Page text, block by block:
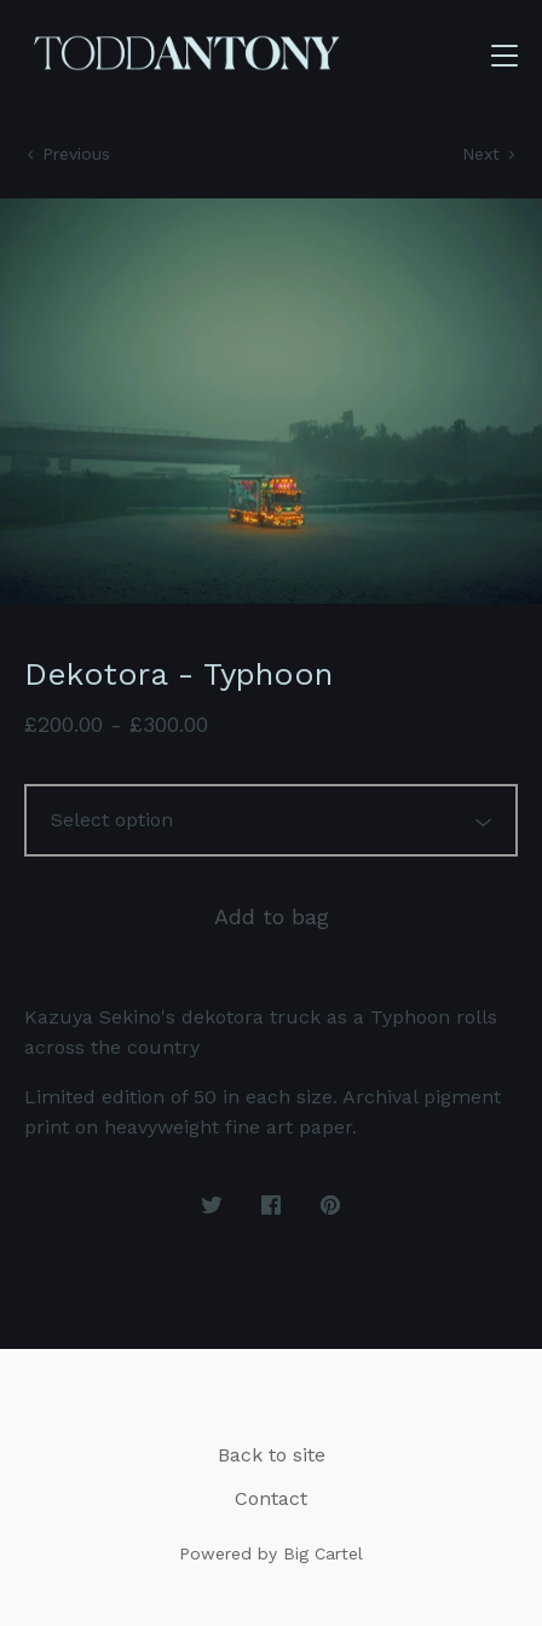
Previous Next
Dekotora - Typhoon
£200.00 - £300.00
Add to bag
Kazuya Sekino's dekotora truck as a Typhoon rolls
across the country
Limited edition of 50 in each size. Archival pigment
print on heavyweight fine art paper.
Back to site
Contact
Powered by Big Cartel